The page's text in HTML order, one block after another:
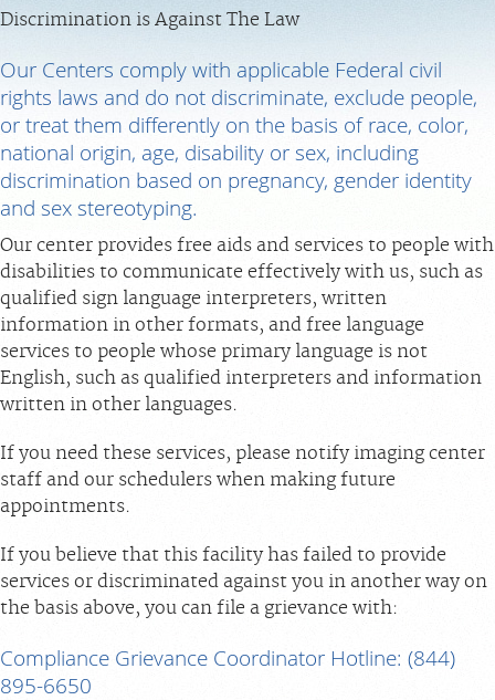
PORTALS
FEEDBACK
MEDICAL RECORDS
For Patients
For Providers
Radiologists
Locations
Blog
Billing & Insurance
Careers
Discrimination is Against The Law
Our Centers comply with applicable Federal civil
rights laws and do not discriminate, exclude people,
or treat them differently on the basis of race, color,
national origin, age, disability or sex, including
discrimination based on pregnancy, gender identity
and sex stereotyping.
Our center provides free aids and services to people with
disabilities to communicate effectively with us, such as
qualified sign language interpreters, written
information in other formats, and free language
services to people whose primary language is not
English, such as qualified interpreters and information
written in other languages.
If you need these services, please notify imaging center
staff and our schedulers when making future
appointments.
If you believe that this facility has failed to provide
services or discriminated against you in another way on
the basis above, you can file a grievance with:
Compliance Grievance Coordinator Hotline: (844)
895-6650